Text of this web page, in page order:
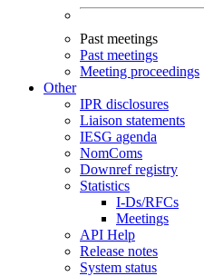
Past meetings
Past meetings
Meeting proceedings
Other
IPR disclosures
Liaison statements
IESG agenda
NomComs
Downref registry
Statistics
I-Ds/RFCs
Meetings
API Help
Release notes
System status